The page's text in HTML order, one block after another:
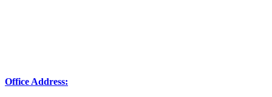
Office Address: